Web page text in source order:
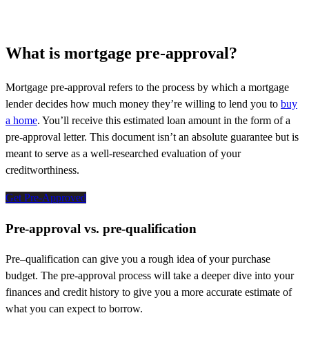
What is mortgage pre-approval?
Mortgage pre-approval refers to the process by which a mortgage
lender decides how much money they’re willing to lend you to buy
a home. You’ll receive this estimated loan amount in the form of a
pre-approval letter. This document isn’t an absolute guarantee but is
meant to serve as a well-researched evaluation of your
creditworthiness.
Get Pre-Approved
Pre-approval vs. pre-qualification
Pre–qualification can give you a rough idea of your purchase
budget. The pre-approval process will take a deeper dive into your
finances and credit history to give you a more accurate estimate of
what you can expect to borrow.